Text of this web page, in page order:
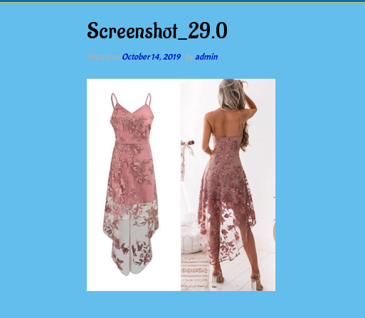
Screenshot_29.0
Posted onOctober 14, 2019 byadmin